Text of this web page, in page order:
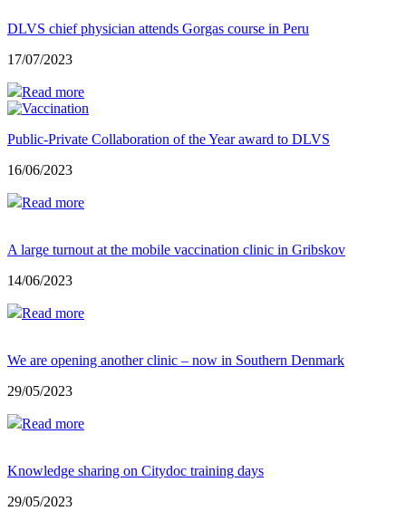
DLVS chief physician attends Gorgas course in Peru
17/07/2023
Read more
Public-Private Collaboration of the Year award to DLVS
16/06/2023
Read more
A large turnout at the mobile vaccination clinic in Gribskov
14/06/2023
Read more
We are opening another clinic – now in Southern Denmark
29/05/2023
Read more
Knowledge sharing on Citydoc training days
29/05/2023